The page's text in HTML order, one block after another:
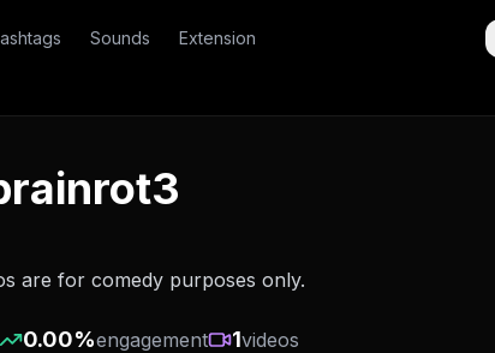
Sounds Extension
are for comedy purposes only.
0.00%engagement 1videos